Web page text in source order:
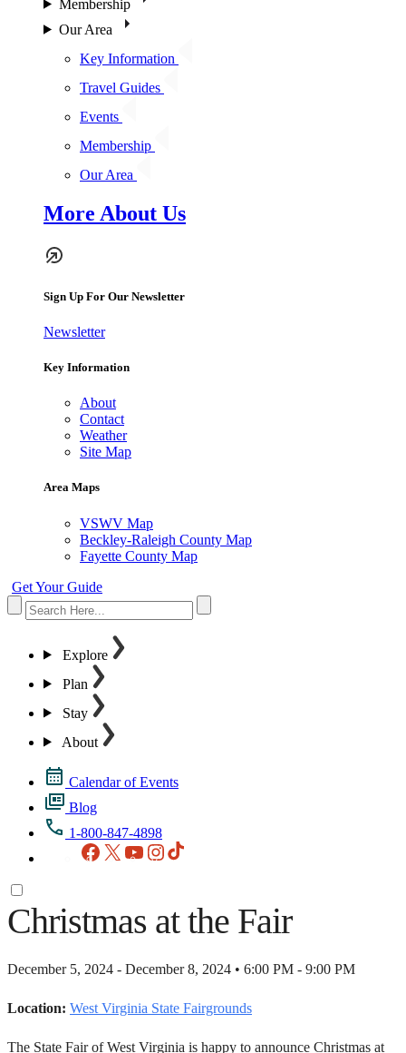
Membership
Our Area
Key Information
Travel Guides
Events
Membership
Our Area
More About Us
Sign Up For Our Newsletter
Newsletter
Key Information
About
Contact
Weather
Site Map
Area Maps
VSWV Map
Beckley-Raleigh County Map
Fayette County Map
Get Your Guide
Explore
Plan
Stay
About
Calendar of Events
Blog
1-800-847-4898
Facebook
X YouTubeInstagram
Christmas at the Fair
December 5, 2024 - December 8, 2024 • 6:00 PM - 9:00 PM
Location: West Virginia State Fairgrounds
The State Fair of West Virginia is happy to announce Christmas at